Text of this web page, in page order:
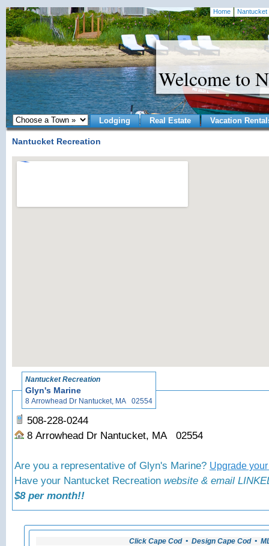
Home Nantucket
Welcome to
Lodging Real Estate Vacation
Nantucket Recreation
Nantucket Recreation
Glyn's Marine
8 Arrowhead Dr Nantucket, MA 02554
508-228-0244
8 Arrowhead Dr Nantucket, MA 02554
Are you a representative of Glyn's Marine? Upgrade
Have your Nantucket Recreation website & email
$8 per month!!
Click Cape Cod • Design Cape Cod •